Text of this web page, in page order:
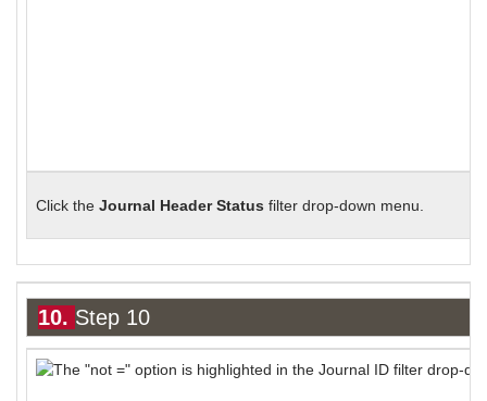
Click the Journal Header Status filter drop-down menu.
10. Step 10